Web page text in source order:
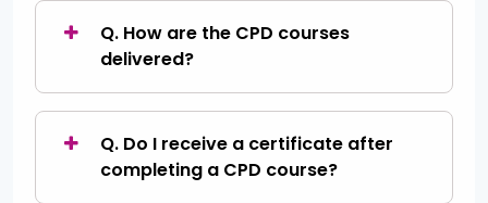
Q. How are the CPD courses
delivered?
Q. Do I receive a certificate after
completing a CPD course?